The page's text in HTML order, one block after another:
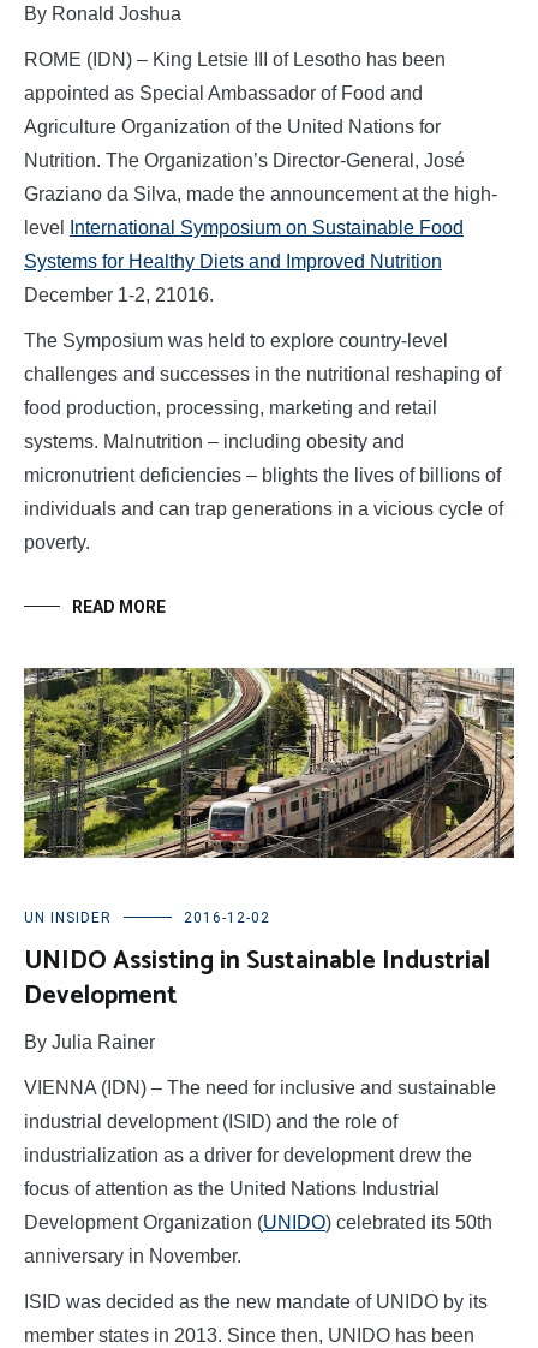
By Ronald Joshua
ROME (IDN) – King Letsie III of Lesotho has been
appointed as Special Ambassador of Food and
Agriculture Organization of the United Nations for
Nutrition. The Organization’s Director-General, José
Graziano da Silva, made the announcement at the high-
level
International Symposium on Sustainable Food
Systems for Healthy Diets and Improved Nutrition
December 1-2, 21016.
The Symposium was held to explore country-level
challenges and successes in the nutritional reshaping of
food production, processing, marketing and retail
systems. Malnutrition – including obesity and
micronutrient deficiencies – blights the lives of billions of
individuals and can trap generations in a vicious cycle of
poverty.
READ MORE
UN INSIDER 2016-12-02
UNIDO Assisting in Sustainable Industrial
Development
By Julia Rainer
VIENNA (IDN) – The need for inclusive and sustainable
industrial development (ISID) and the role of
industrialization as a driver for development drew the
focus of attention as the United Nations Industrial
Development Organization (UNIDO) celebrated its 50th
anniversary in November.
ISID was decided as the new mandate of UNIDO by its
member states in 2013. Since then, UNIDO has been